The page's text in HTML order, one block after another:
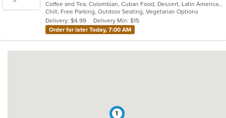
of
5
stars.
Coffee and Tea, Colombian, Cuban Food, Dessert, Latin American, Smoothies and Juices
Chill, Free Parking, Outdoor Seating, Vegetarian Options
Delivery: $4.99
Delivery Min: $15
Order for later Today, 7:00 AM
1